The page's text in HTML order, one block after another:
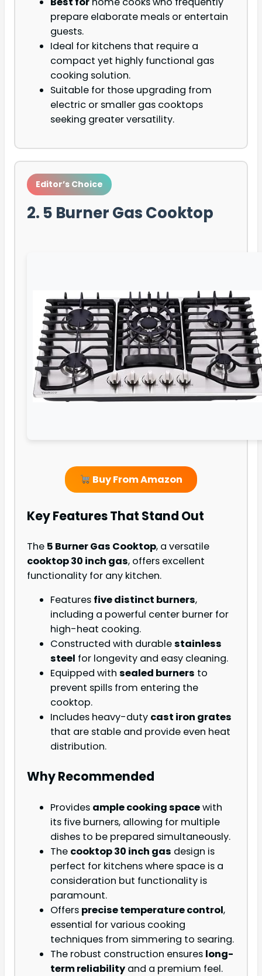
prepare elaborate meals or entertain
guests.
Ideal for kitchens that require a
compact yet highly functional gas
cooking solution.
Suitable for those upgrading from
electric or smaller gas cooktops
seeking greater versatility.
Editor’s Choice
2. 5 Burner Gas Cooktop
Buy From Amazon
Key Features That Stand Out
The 5 Burner Gas Cooktop, a versatile
cooktop 30 inch gas, offers excellent
functionality for any kitchen.
Features five distinct burners,
including a powerful center burner for
high-heat cooking.
Constructed with durablestainless
steel for longevity and easy cleaning.
Equipped with sealed burners to
prevent spills from entering the
cooktop.
Includes heavy-duty cast iron grates
that are stable and provide even heat
distribution.
Why Recommended
Provides ample cooking spacewith
its five burners, allowing for multiple
dishes to be prepared simultaneously.
The cooktop 30 inch gas design is
perfect for kitchens where space is a
consideration but functionality is
paramount.
Offers precise temperature control,
essential for various cooking
techniques from simmering to searing.
The robust construction ensures long-
term reliability and a premium feel.